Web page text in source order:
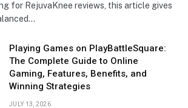
for RejuvaKnee reviews, this article gives
Playing Games on PlayBattleSquare:
The Complete Guide to Online
Gaming, Features, Benefits, and
Winning Strategies
JULY 13, 2026